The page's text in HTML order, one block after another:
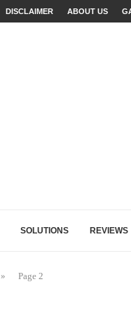
DISCLAIMER ABOUT US
SOLUTIONS REVIEWS
» Page 2